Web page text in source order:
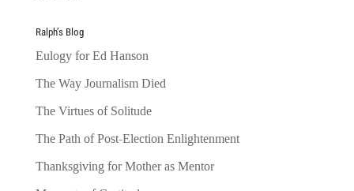
Ralph’s Blog
Eulogy for Ed Hanson
The Way Journalism Died
The Virtues of Solitude
The Path of Post-Election Enlightenment
Thanksgiving for Mother as Mentor